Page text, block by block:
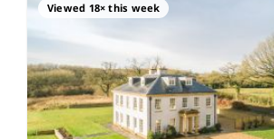
Viewed 18× this week